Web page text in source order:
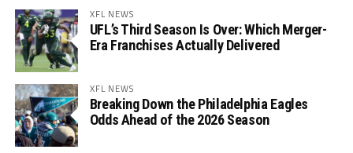
XFL NEWS
UFL’s Third Season Is Over: Which Merger-
Era Franchises Actually Delivered
XFL NEWS
Breaking Down the Philadelphia Eagles
Odds Ahead of the 2026 Season